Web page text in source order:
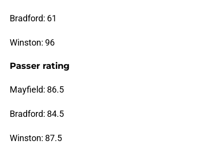
Bradford: 61
Winston: 96
Passer rating
Mayfield: 86.5
Bradford: 84.5
Winston: 87.5